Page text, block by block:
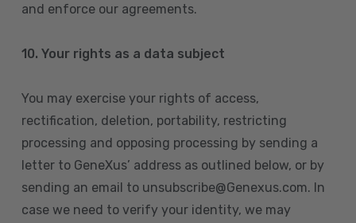
and enforce our agreements.
10. Your rights as a data subject
You may exercise your rights of access,
rectification, deletion, portability, restricting
processing and opposing processing by sending a
letter to GeneXus’ address as outlined below, or by
sending an email to unsubscribe@Genexus.com. In
case we need to verify your identity, we may